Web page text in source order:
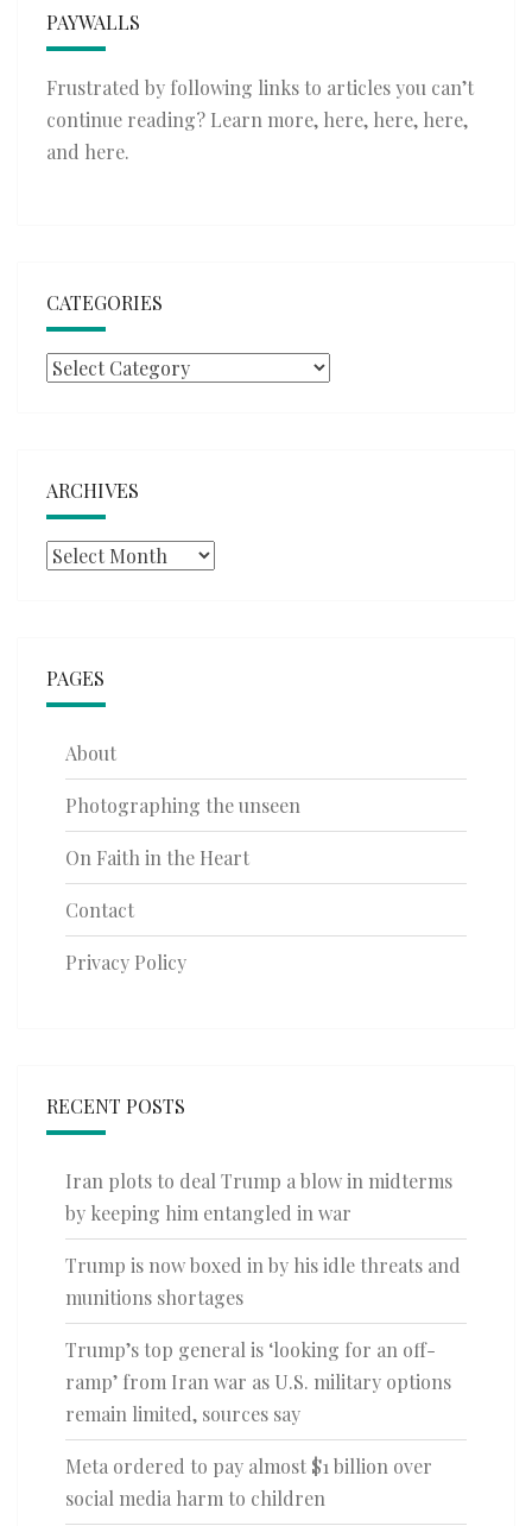
PAYWALLS
Frustrated by following links to articles you can’t
continue reading? Learn more, here, here, here,
and here.
CATEGORIES
Categories
ARCHIVES
Archives
PAGES
About
Photographing the unseen
On Faith in the Heart
Contact
Privacy Policy
RECENT POSTS
Iran plots to deal Trump a blow in midterms
by keeping him entangled in war
Trump is now boxed in by his idle threats and
munitions shortages
Trump’s top general is ‘looking for an off-
ramp’ from Iran war as U.S. military options
remain limited, sources say
Meta ordered to pay almost $1 billion over
social media harm to children